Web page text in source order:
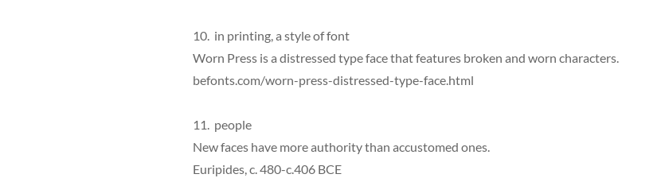
10. in printing, a style of font
Worn Press is a distressed type face that features broken and worn characters.
befonts.com/worn-press-distressed-type-face.html
11. people
New faces have more authority than accustomed ones.
Euripides, c. 480-c.406 BCE